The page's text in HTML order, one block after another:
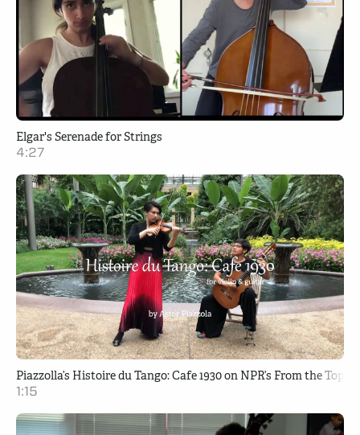
Elgar's Serenade for Strings
4:27
Piazzolla’s Histoire du Tango: Cafe 1930 on NPR’s From the Top
1:15